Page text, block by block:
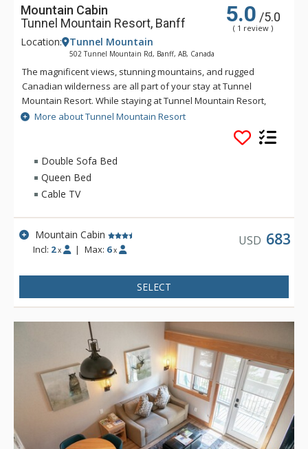
Mountain Cabin
Tunnel Mountain Resort, Banff
5.0 /5.0
( 1 review )
Location: Tunnel Mountain
502 Tunnel Mountain Rd, Banff, AB, Canada
The magnificent views, stunning mountains, and rugged
Canadian wilderness are all part of your stay at Tunnel
Mountain Resort. While staying at Tunnel Mountain Resort,
enjoy the tranquility of the mountainside, yet the convenience
of being a 5 minute drive from downtown Banff. Guests of
Tunnel Mountain Resort can take advantage of the indoor
swimming pool, 2 indoor whirlpools, sauna and steam room.
More about Tunnel Mountain Resort
Double Sofa Bed
Queen Bed
Cable TV
Mountain Cabin
Incl: 2 x | Max: 6 x
USD 683
SELECT